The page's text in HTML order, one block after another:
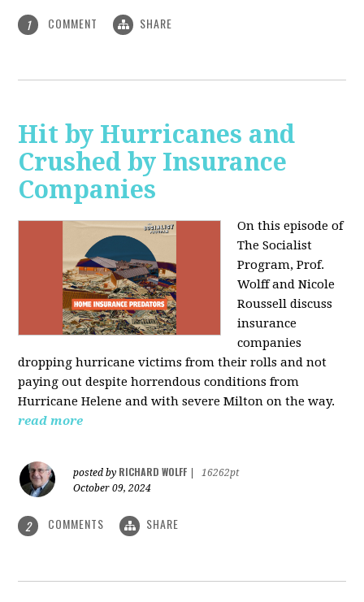
1 COMMENT SHARE
Hit by Hurricanes and
Crushed by Insurance
Companies
On this episode of
The Socialist
Program, Prof.
Wolff and Nicole
Roussell discuss
insurance
companies
dropping hurricane victims from their rolls and not
paying out despite horrendous conditions from
Hurricane Helene and with severe Milton on the way.
read more
posted by RICHARD WOLFF
16262pt
October 09, 2024
2 COMMENTS SHARE